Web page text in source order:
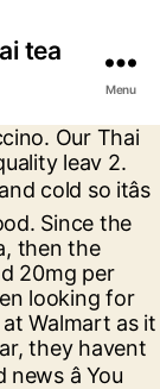
tea
Menu
Our Thai
leav 2.
cold so itâs
Since the
then the
20mg per
looking for
Walmart as it
they havent
â You